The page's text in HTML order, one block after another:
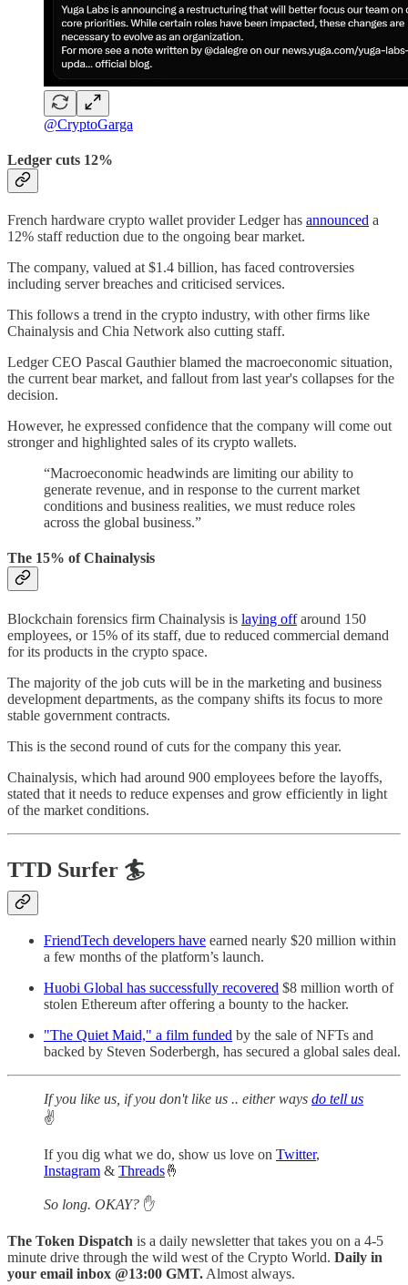
@CryptoGarga
Ledger cuts 12%
French hardware crypto wallet provider Ledger has announced a
12% staff reduction due to the ongoing bear market.
The company, valued at $1.4 billion, has faced controversies
including server breaches and criticised services.
This follows a trend in the crypto industry, with other firms like
Chainalysis and Chia Network also cutting staff.
Ledger CEO Pascal Gauthier blamed the macroeconomic situation,
the current bear market, and fallout from last year's collapses for the
decision.
However, he expressed confidence that the company will come out
stronger and highlighted sales of its crypto wallets.
“Macroeconomic headwinds are limiting our ability to
generate revenue, and in response to the current market
conditions and business realities, we must reduce roles
across the global business.”
The 15% of Chainalysis
Blockchain forensics firm Chainalysis is laying offaround 150
employees, or 15% of its staff, due to reduced commercial demand
for its products in the crypto space.
The majority of the job cuts will be in the marketing and business
development departments, as the company shifts its focus to more
stable government contracts.
This is the second round of cuts for the company this year.
Chainalysis, which had around 900 employees before the layoffs,
stated that it needs to reduce expenses and grow efficiently in light
of the market conditions.
TTD Surfer 🏄
FriendTech developers have earned nearly $20 million within
a few months of the platform’s launch.
Huobi Global has successfully recovered $8 million worth of
stolen Ethereum after offering a bounty to the hacker.
"The Quiet Maid," a film funded by the sale of NFTs and
backed by Steven Soderbergh, has secured a global sales deal.
If you like us, if you don't like us .. either ways do tell us
✌️
If you dig what we do, show us love on Twitter,
Instagram & Threads🤞
So long. OKAY? ✋
The Token Dispatch is a daily newsletter that takes you on a 4-5
minute drive through the wild west of the Crypto World. Daily in
your email inbox @13:00 GMT.Almost always.